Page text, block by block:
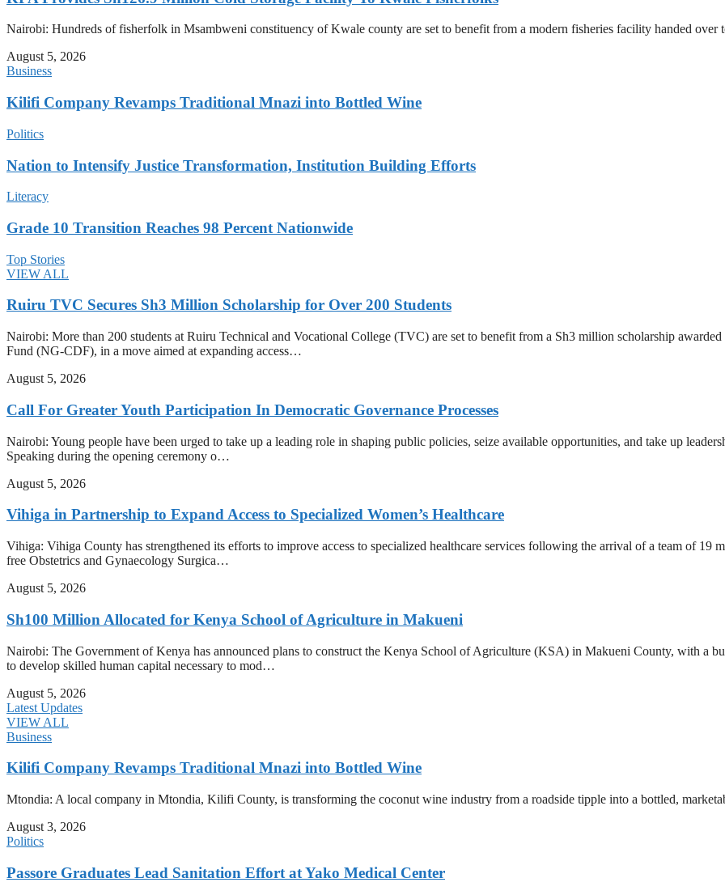
Nairobi: Hundreds of fisherfolk in Msambweni constituency of Kwale county are set to benefit from a modern fisheries facility handed
August 5, 2026
Business
Kilifi Company Revamps Traditional Mnazi into Bottled Wine
Politics
Nation to Intensify Justice Transformation, Institution Building Efforts
Literacy
Grade 10 Transition Reaches 98 Percent Nationwide
Top Stories
VIEW ALL
Ruiru TVC Secures Sh3 Million Scholarship for Over 200 Students
Nairobi: More than 200 students at Ruiru Technical and Vocational College (TVC) are set to benefit from a Sh3 million scholarship
Fund (NG-CDF), in a move aimed at expanding access…
August 5, 2026
Call For Greater Youth Participation In Democratic Governance Processes
Nairobi: Young people have been urged to take up a leading role in shaping public policies, seize available opportunities, and take up
Speaking during the opening ceremony o…
August 5, 2026
Vihiga in Partnership to Expand Access to Specialized Women’s Healthcare
Vihiga: Vihiga County has strengthened its efforts to improve access to specialized healthcare services following the arrival of a team of
free Obstetrics and Gynaecology Surgica…
August 5, 2026
Sh100 Million Allocated for Kenya School of Agriculture in Makueni
Nairobi: The Government of Kenya has announced plans to construct the Kenya School of Agriculture (KSA) in Makueni County, with a
to develop skilled human capital necessary to mod…
August 5, 2026
Latest Updates
VIEW ALL
Business
Kilifi Company Revamps Traditional Mnazi into Bottled Wine
Mtondia: A local company in Mtondia, Kilifi County, is transforming the coconut wine industry from a roadside tipple into a bottled,
August 3, 2026
Politics
Passore Graduates Lead Sanitation Effort at Yako Medical Center